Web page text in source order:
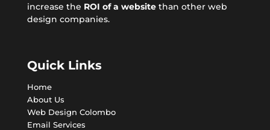
increase the ROI of a websitethan other web
design companies.
Quick Links
Home
About Us
Web Design Colombo
Email Services